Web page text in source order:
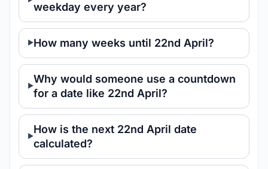
weekday every year?
How many weeks until 22nd April?
Why would someone use a countdown
for a date like 22nd April?
How is the next 22nd April date
calculated?